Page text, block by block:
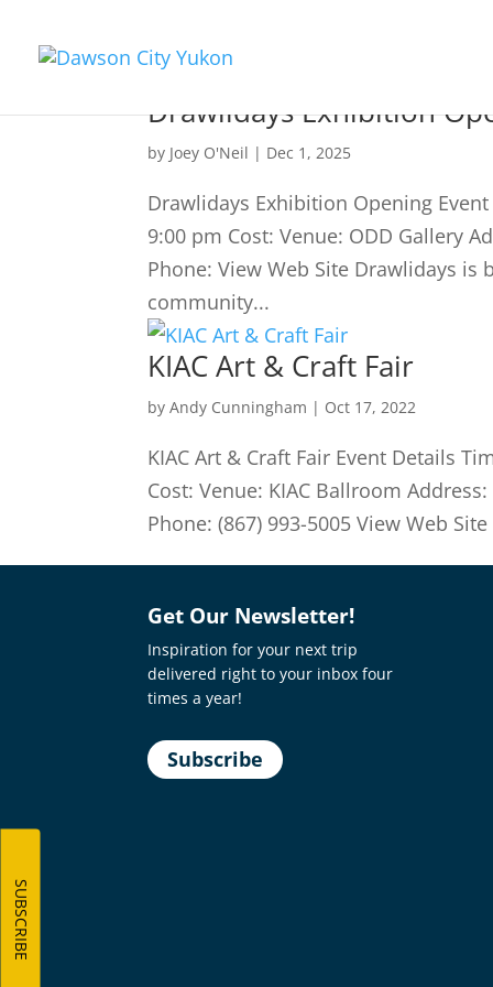
Drawlidays Exhibition
by Joey O'Neil | Dec 1, 2025
Drawlidays Exhibition Opening
9:00 pm Cost: Venue: ODD Gallery
Phone: View Web Site Drawlidays is
community...
KIAC Art & Craft Fair
byAndy Cunningham | Oct 17, 2022
KIAC Art & Craft Fair Event Details
Cost: Venue: KIAC Ballroom
Phone: (867) 993-5005 View Web
Get Our Newsletter!
Inspiration for your next trip
delivered right to your inbox four
times a year!
Subscribe
SUBSCRIBE